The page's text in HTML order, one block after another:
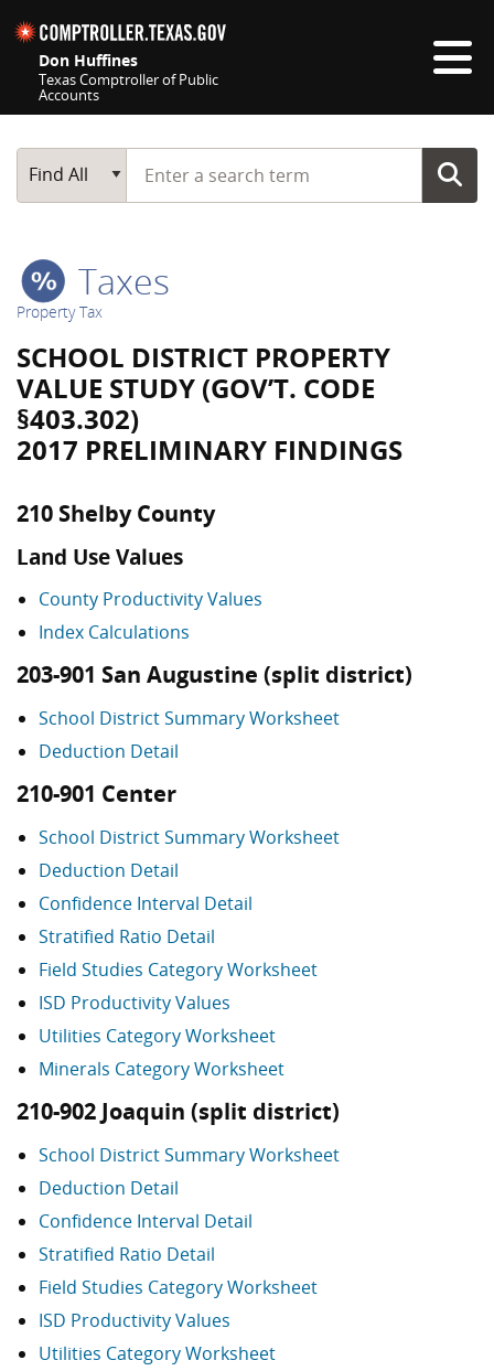
Don Huffines
Texas Comptroller of Public
Accounts
Main Search
Find All
Start typing a search term
Taxes
Property Tax
SCHOOL DISTRICT PROPERTY
VALUE STUDY (GOV’T. CODE
§403.302)
2017 PRELIMINARY FINDINGS
210 Shelby County
Land Use Values
County Productivity Values
Index Calculations
203-901 San Augustine (split district)
School District Summary Worksheet
Deduction Detail
210-901 Center
School District Summary Worksheet
Deduction Detail
Confidence Interval Detail
Stratified Ratio Detail
Field Studies Category Worksheet
ISD Productivity Values
Utilities Category Worksheet
Minerals Category Worksheet
210-902 Joaquin (split district)
School District Summary Worksheet
Deduction Detail
Confidence Interval Detail
Stratified Ratio Detail
Field Studies Category Worksheet
ISD Productivity Values
Utilities Category Worksheet